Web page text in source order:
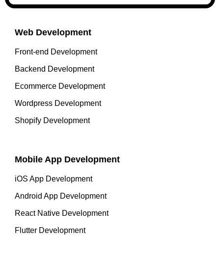
Web Development
Front-end Development
Backend Development
Ecommerce Development
Wordpress Development
Shopify Development
Mobile App Development
iOS App Development
Android App Development
React Native Development
Flutter Development